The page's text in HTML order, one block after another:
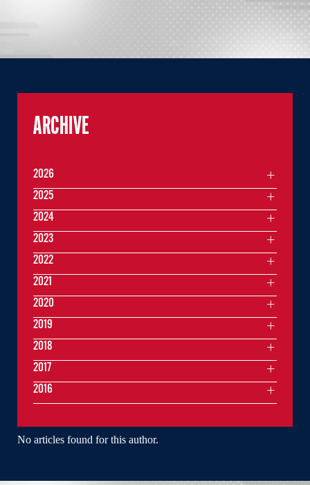
No articles found for this author.
ARCHIVE
2026
2025
2024
2023
2022
2021
2020
2019
2018
2017
2016